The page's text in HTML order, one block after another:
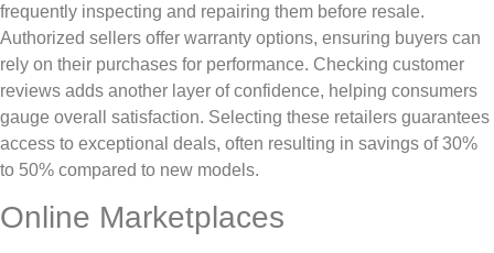
frequently inspecting and repairing them before resale.
Authorized sellers offer warranty options, ensuring buyers can
rely on their purchases for performance. Checking customer
reviews adds another layer of confidence, helping consumers
gauge overall satisfaction. Selecting these retailers guarantees
access to exceptional deals, often resulting in savings of 30%
to 50% compared to new models.
Online Marketplaces